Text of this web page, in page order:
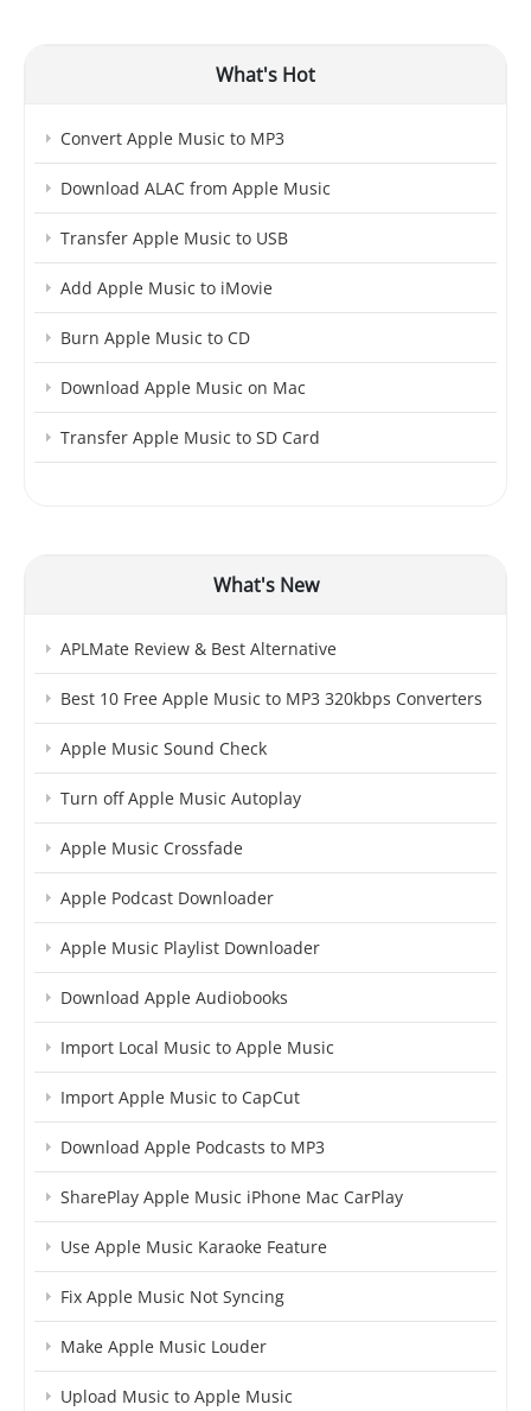
What's Hot
Convert Apple Music to MP3
Download ALAC from Apple Music
Transfer Apple Music to USB
Add Apple Music to iMovie
Burn Apple Music to CD
Download Apple Music on Mac
Transfer Apple Music to SD Card
What's New
APLMate Review & Best Alternative
Best 10 Free Apple Music to MP3 320kbps Converters
Apple Music Sound Check
Turn off Apple Music Autoplay
Apple Music Crossfade
Apple Podcast Downloader
Apple Music Playlist Downloader
Download Apple Audiobooks
Import Local Music to Apple Music
Import Apple Music to CapCut
Download Apple Podcasts to MP3
SharePlay Apple Music iPhone Mac CarPlay
Use Apple Music Karaoke Feature
Fix Apple Music Not Syncing
Make Apple Music Louder
Upload Music to Apple Music